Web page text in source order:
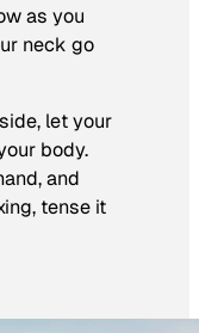
as you
neck go
let your
body.
and
tense it